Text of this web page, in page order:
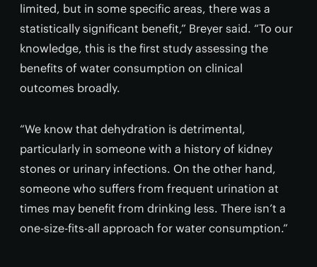
limited, but in some specific areas, there was a
statistically significant benefit,” Breyer said. “To our
knowledge, this is the first study assessing the
benefits of water consumption on clinical
outcomes broadly.
“We know that dehydration is detrimental,
particularly in someone with a history of kidney
stones or urinary infections. On the other hand,
someone who suffers from frequent urination at
times may benefit from drinking less. There isn’t a
one-size-fits-all approach for water consumption.”